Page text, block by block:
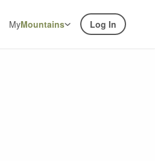
MyMountains Log In